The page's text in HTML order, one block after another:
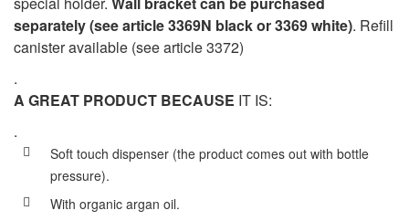
separately (see article 3369N black or 3369 white). Refill
canister available (see article 3372)
.
A GREAT PRODUCT BECAUSE IT IS:
.
Soft touch dispenser (the product comes out with bottle
pressure).
With organic argan oil.